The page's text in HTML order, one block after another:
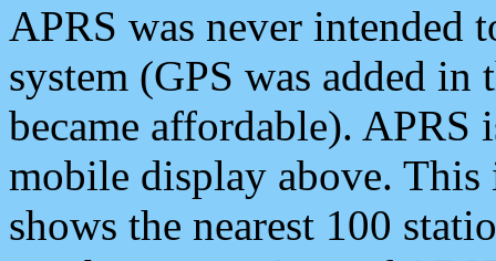
APRS was never intended
system (GPS was added
became affordable). APRS
mobile display above.
shows the nearest 100